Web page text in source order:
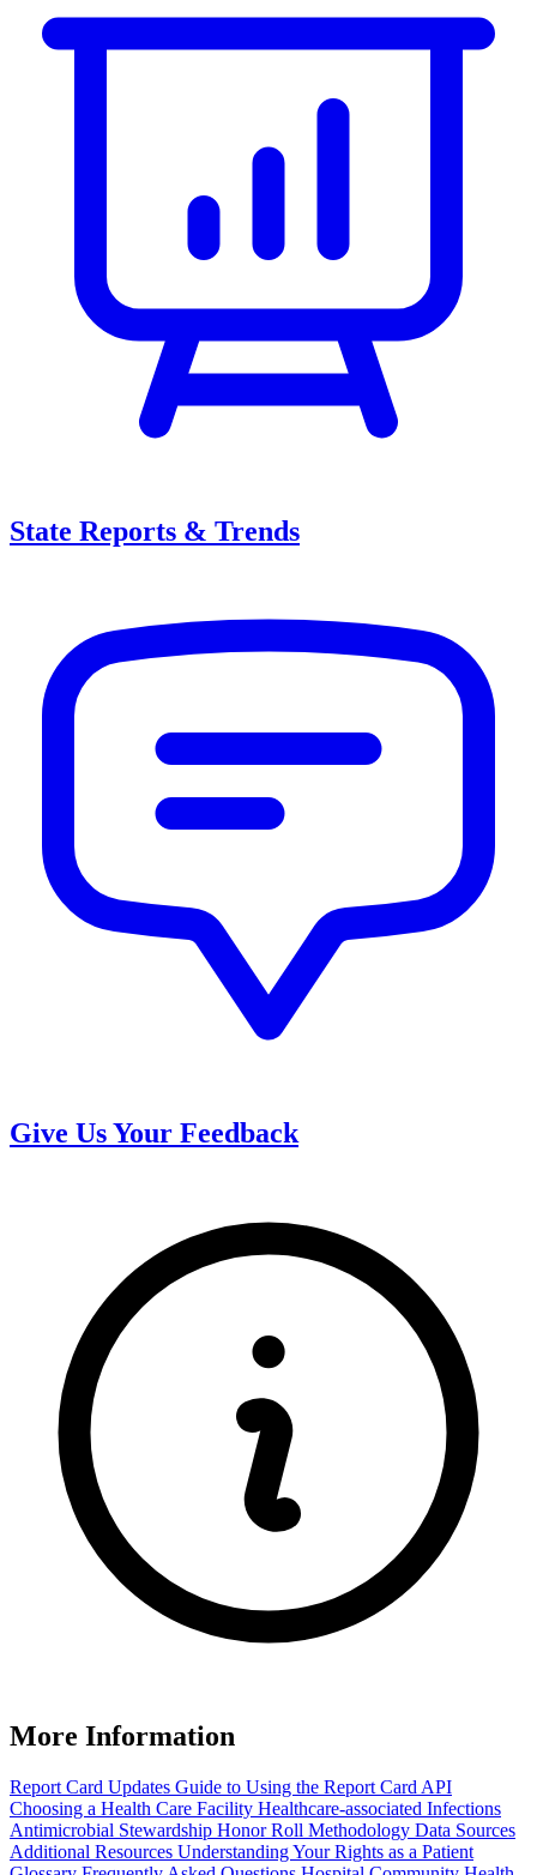
State Reports & Trends
Give Us Your Feedback
More Information
Report Card Updates Guide to Using the Report Card API
Choosing a Health Care Facility Healthcare-associated Infections
Antimicrobial Stewardship Honor Roll Methodology Data Sources
Additional Resources Understanding Your Rights as a Patient